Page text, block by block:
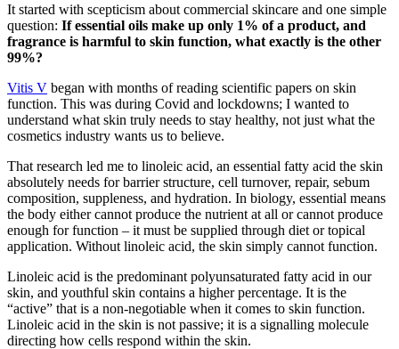
It started with scepticism about commercial skincare and one simple
question: If essential oils make up only 1% of a product, and
fragrance is harmful to skin function, what exactly is the other
99%?
Vitis V began with months of reading scientific papers on skin
function. This was during Covid and lockdowns; I wanted to
understand what skin truly needs to stay healthy, not just what the
cosmetics industry wants us to believe.
That research led me to linoleic acid, an essential fatty acid the skin
absolutely needs for barrier structure, cell turnover, repair, sebum
composition, suppleness, and hydration. In biology, essential means
the body either cannot produce the nutrient at all or cannot produce
enough for function – it must be supplied through diet or topical
application. Without linoleic acid, the skin simply cannot function.
Linoleic acid is the predominant polyunsaturated fatty acid in our
skin, and youthful skin contains a higher percentage. It is the
“active” that is a non-negotiable when it comes to skin function.
Linoleic acid in the skin is not passive; it is a signalling molecule
directing how cells respond within the skin.